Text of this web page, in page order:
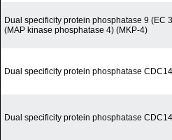
Dual specificity protein phosphatase 9 (EC
(MAP kinase phosphatase 4) (MKP-4)
Dual specificity protein phosphatase
Dual specificity protein phosphatase